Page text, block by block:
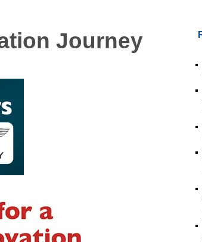
Journey